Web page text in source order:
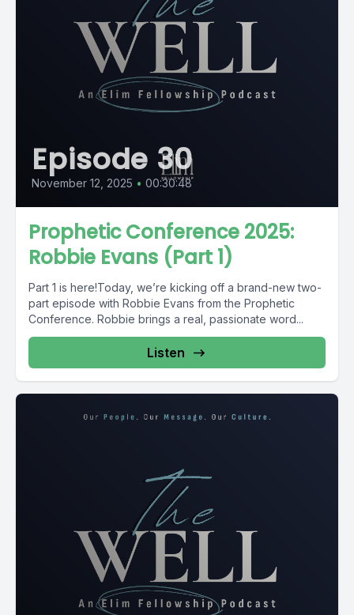
Episode 30
November 12, 2025 • 00:30:48
Prophetic Conference 2025:
Robbie Evans (Part 1)
Part 1 is here!Today, we’re kicking off a brand-new two-
part episode with Robbie Evans from the Prophetic
Conference. Robbie brings a real, passionate word...
Listen